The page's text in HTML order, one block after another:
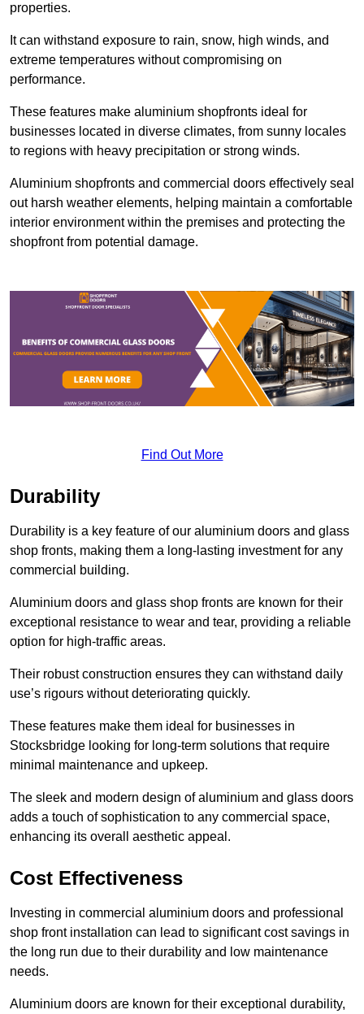
properties.
It can withstand exposure to rain, snow, high winds, and
extreme temperatures without compromising on
performance.
These features make aluminium shopfronts ideal for
businesses located in diverse climates, from sunny locales
to regions with heavy precipitation or strong winds.
Aluminium shopfronts and commercial doors effectively seal
out harsh weather elements, helping maintain a comfortable
interior environment within the premises and protecting the
shopfront from potential damage.
Find Out More
Durability
Durability is a key feature of our aluminium doors and glass
shop fronts, making them a long-lasting investment for any
commercial building.
Aluminium doors and glass shop fronts are known for their
exceptional resistance to wear and tear, providing a reliable
option for high-traffic areas.
Their robust construction ensures they can withstand daily
use’s rigours without deteriorating quickly.
These features make them ideal for businesses in
Stocksbridge looking for long-term solutions that require
minimal maintenance and upkeep.
The sleek and modern design of aluminium and glass doors
adds a touch of sophistication to any commercial space,
enhancing its overall aesthetic appeal.
Cost Effectiveness
Investing in commercial aluminium doors and professional
shop front installation can lead to significant cost savings in
the long run due to their durability and low maintenance
needs.
Aluminium doors are known for their exceptional durability,